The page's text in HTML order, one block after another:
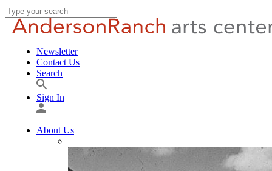
Newsletter
Contact Us
Search
Sign In
About Us